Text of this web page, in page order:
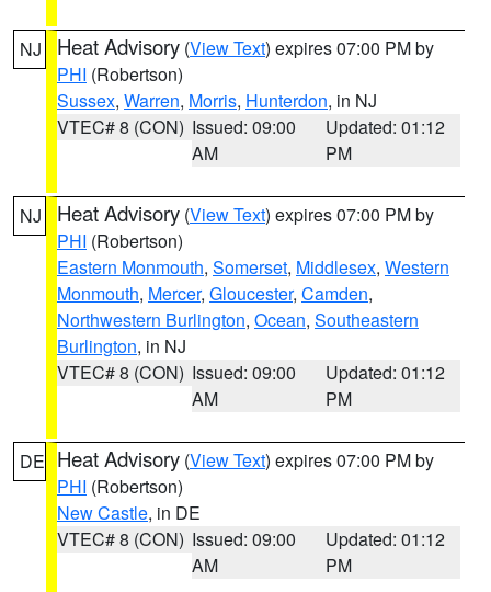
NJ Heat Advisory (View Text) expires 07:00 PM by
PHI (Robertson)
Sussex, Warren, Morris, Hunterdon, in NJ
VTEC# 8 (CON) Issued: 09:00
AM
Updated: 01:12
PM
NJ Heat Advisory (View Text) expires 07:00 PM by
PHI (Robertson)
Eastern Monmouth, Somerset, Middlesex, Western
Monmouth, Mercer, Gloucester, Camden,
Northwestern Burlington, Ocean, Southeastern
Burlington, in NJ
VTEC# 8 (CON) Issued: 09:00
AM
Updated: 01:12
PM
DE Heat Advisory (View Text) expires 07:00 PM by
PHI (Robertson)
New Castle, in DE
VTEC# 8 (CON) Issued: 09:00
AM
Updated: 01:12
PM